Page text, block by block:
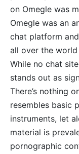
on Omegle was
Omegle was an
chat platform
all over the
While no chat
stands out as
There’s nothing
resembles basic
instruments, let
material is
pornographic